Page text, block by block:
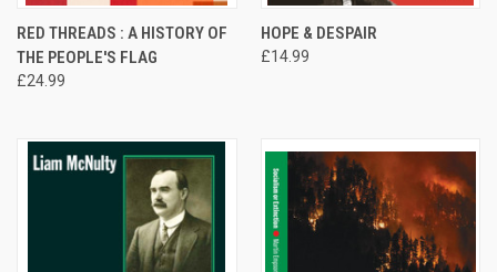
RED THREADS : A HISTORY OF
THE PEOPLE'S FLAG
£24.99
HOPE & DESPAIR
£14.99